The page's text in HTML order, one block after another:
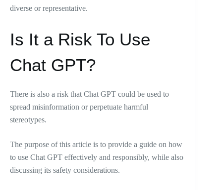
diverse or representative.
Is It a Risk To Use
Chat GPT?
There is also a risk that Chat GPT could be used to
spread misinformation or perpetuate harmful
stereotypes.
The purpose of this article is to provide a guide on how
to use Chat GPT effectively and responsibly, while also
discussing its safety considerations.